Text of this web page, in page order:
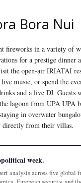
Bora Nui
fireworks in a variety of
for a prestige dinner
the open-air IRIATAI
music, or spend the
and a live DJ. Guests
lagoon from UPA UPA
in overwater
directly from their villas.
week.
analysis across five global